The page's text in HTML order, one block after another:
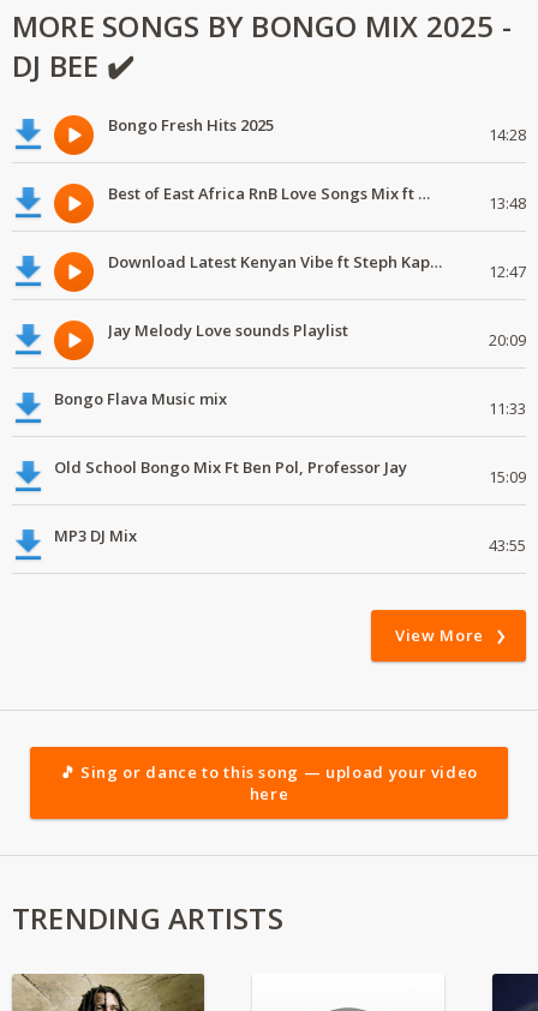
MORE SONGS BY BONGO MIX 2025 -
DJ BEE ✔️
Bongo Fresh Hits 2025 14:28
Best of East Africa RnB Love Songs Mix ft Marioo,Nadia Mukami,Geniusjini X66 13:48
Download Latest Kenyan Vibe ft Steph Kapela,Gody Tennor, Vijana Barubaru 12:47
Jay Melody Love sounds Playlist 20:09
Bongo Flava Music mix 11:33
Old School Bongo Mix Ft Ben Pol, Professor Jay 15:09
MP3 DJ Mix 43:55
View More
🎵 Sing or dance to this song — upload your video
here
TRENDING ARTISTS